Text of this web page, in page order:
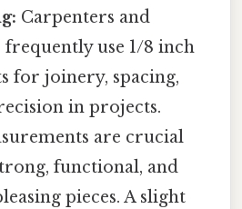
Carpenters and
use 1/8 inch
for joinery, spacing,
in projects.
are crucial
functional, and
pieces. A slight